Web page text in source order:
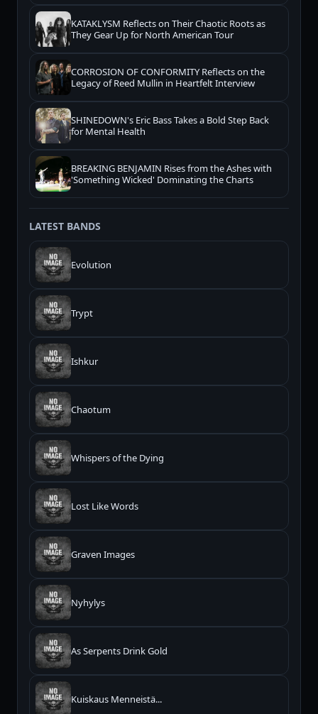
KATAKLYSM Reflects on Their Chaotic Roots as
They Gear Up for North American Tour
CORROSION OF CONFORMITY Reflects on the
Legacy of Reed Mullin in Heartfelt Interview
SHINEDOWN's Eric Bass Takes a Bold Step Back
for Mental Health
BREAKING BENJAMIN Rises from the Ashes with
'Something Wicked' Dominating the Charts
LATEST BANDS
Evolution
Trypt
Ishkur
Chaotum
Whispers of the Dying
Lost Like Words
Graven Images
Nyhylys
As Serpents Drink Gold
Kuiskaus Menneistä...